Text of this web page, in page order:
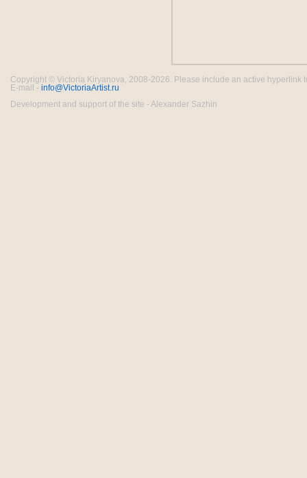
Copyright © Victoria Kiryanova, 2008-2026. Please include an active hyperlink
E-mail - info@VictoriaArtist.ru
Development and support of the site - Alexander Sazhin